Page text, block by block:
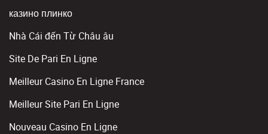
казино плинко
Nhà Cái đến Từ Châu âu
Site De Pari En Ligne
Meilleur Casino En Ligne France
Meilleur Site Pari En Ligne
Nouveau Casino En Ligne